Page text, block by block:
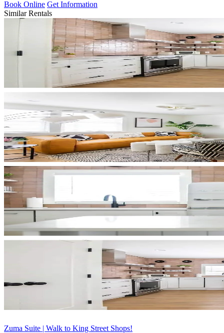
Book Online Get Information
Similar Rentals
Zuma Suite | Walk to King Street Shops!